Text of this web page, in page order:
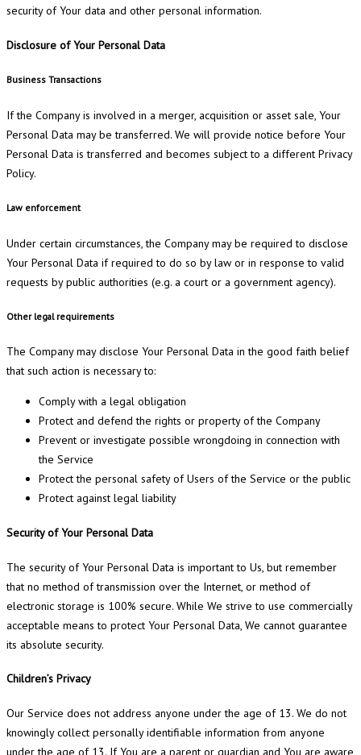
security of Your data and other personal information.
Disclosure of Your Personal Data
Business Transactions
If the Company is involved in a merger, acquisition or asset sale, Your
Personal Data may be transferred. We will provide notice before Your
Personal Data is transferred and becomes subject to a different Privacy
Policy.
Law enforcement
Under certain circumstances, the Company may be required to disclose
Your Personal Data if required to do so by law or in response to valid
requests by public authorities (e.g. a court or a government agency).
Other legal requirements
The Company may disclose Your Personal Data in the good faith belief
that such action is necessary to:
Comply with a legal obligation
Protect and defend the rights or property of the Company
Prevent or investigate possible wrongdoing in connection with
the Service
Protect the personal safety of Users of the Service or the public
Protect against legal liability
Security of Your Personal Data
The security of Your Personal Data is important to Us, but remember
that no method of transmission over the Internet, or method of
electronic storage is 100% secure. While We strive to use commercially
acceptable means to protect Your Personal Data, We cannot guarantee
its absolute security.
Children’s Privacy
Our Service does not address anyone under the age of 13. We do not
knowingly collect personally identifiable information from anyone
under the age of 13. If You are a parent or guardian and You are aware